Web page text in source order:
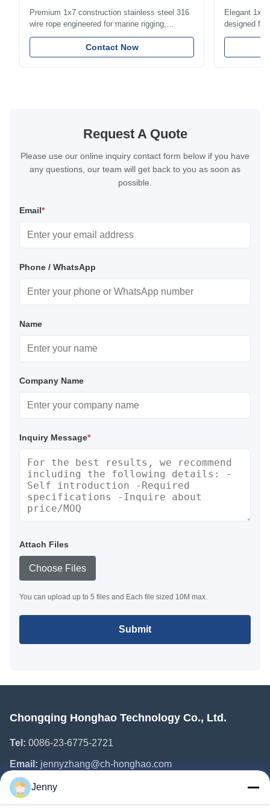
Premium 1x7 construction stainless steel 316
wire rope engineered for marine rigging,
industrial lifting, and overhead crane
applications. Diameter range 1mm-12mm with
excellent corrosion resistance. RoHS and ISO
Contact Now
Elegant 1x7
designed for
including
with bright
Request A Quote
Please use our online inquiry contact form below if you have
any questions, our team will get back to you as soon as
possible.
Email*
Phone / WhatsApp
Name
Company Name
Inquiry Message*
Attach Files
Choose Files
You can upload up to 5 files and Each file sized 10M max.
Submit
Chongqing Honghao Technology Co., Ltd.
Tel: 0086-23-6775-2721
Email: jennyzhang@ch-honghao.com
Quick Links
Jenny